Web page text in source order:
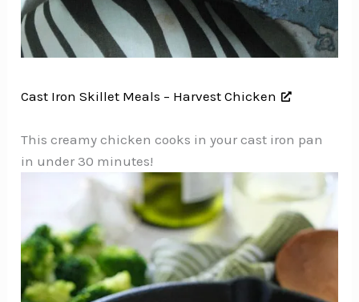
Cast Iron Skillet Meals – Harvest Chicken
This creamy chicken cooks in your cast iron pan
in under 30 minutes!